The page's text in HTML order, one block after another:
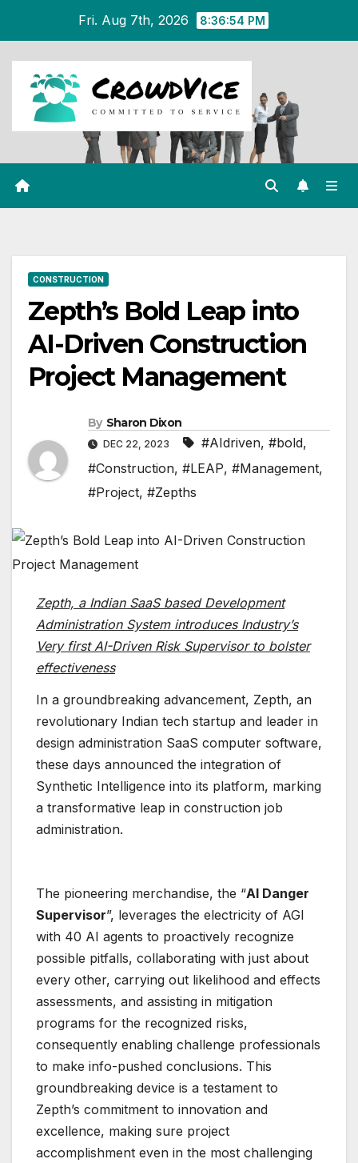
content
Fri. Aug 7th, 2026 8:36:55 PM
CONSTRUCTION
Zepth’s Bold Leap into
AI-Driven Construction
Project Management
By Sharon Dixon
DEC 22, 2023 #AIdriven, #bold,
#Construction, #LEAP, #Management,
#Project, #Zepths
Zepth, a Indian SaaS based Development
Administration System introduces Industry’s
Very first AI-Driven Risk Supervisor to bolster
effectiveness
In a groundbreaking advancement, Zepth, an
revolutionary Indian tech startup and leader in
design administration SaaS computer software,
these days announced the integration of
Synthetic Intelligence into its platform, marking
a transformative leap in construction job
administration.
The pioneering merchandise, the “AI Danger
Supervisor”, leverages the electricity of AGI
with 40 AI agents to proactively recognize
possible pitfalls, collaborating with just about
every other, carrying out likelihood and effects
assessments, and assisting in mitigation
programs for the recognized risks,
consequently enabling challenge professionals
to make info-pushed conclusions. This
groundbreaking device is a testament to
Zepth’s commitment to innovation and
excellence, making sure project
accomplishment even in the most challenging